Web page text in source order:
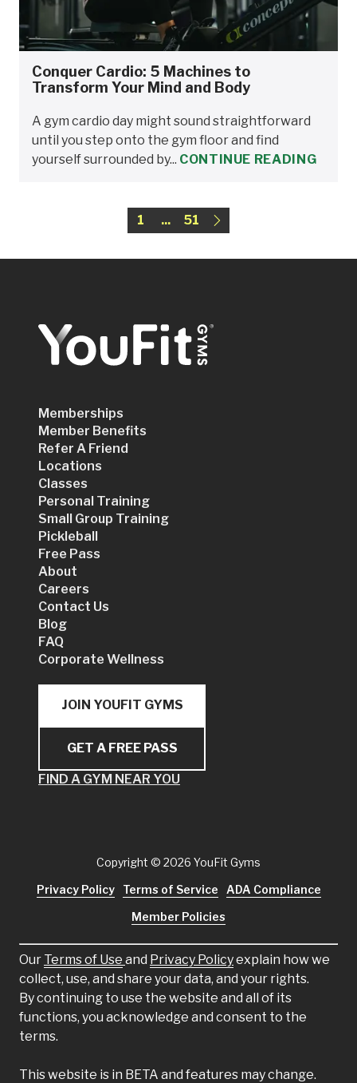
Conquer Cardio: 5 Machines to
Transform Your Mind and Body
A gym cardio day might sound straightforward
until you step onto the gym floor and find
yourself surrounded by... CONTINUE READING
1 ... 51
Memberships
Member Benefits
Refer A Friend
Locations
Classes
Personal Training
Small Group Training
Pickleball
Free Pass
About
Careers
Contact Us
Blog
FAQ
Corporate Wellness
JOIN YOUFIT GYMS
GET A FREE PASS
FIND A GYM NEAR YOU
Our Terms of Use and Privacy Policyexplain how we
collect, use, and share your data, and your rights.
By continuing to use the website and all of its
functions, you acknowledge and consent to the
terms.
This website is in BETA and features may change.
Copyright © 2026 YouFit Gyms
Privacy Policy
Terms of Service
ADA Compliance
Member Policies